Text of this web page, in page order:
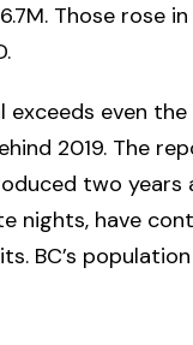
Those rose
exceeds even
2019. The
two years
nights, have
BC’s population